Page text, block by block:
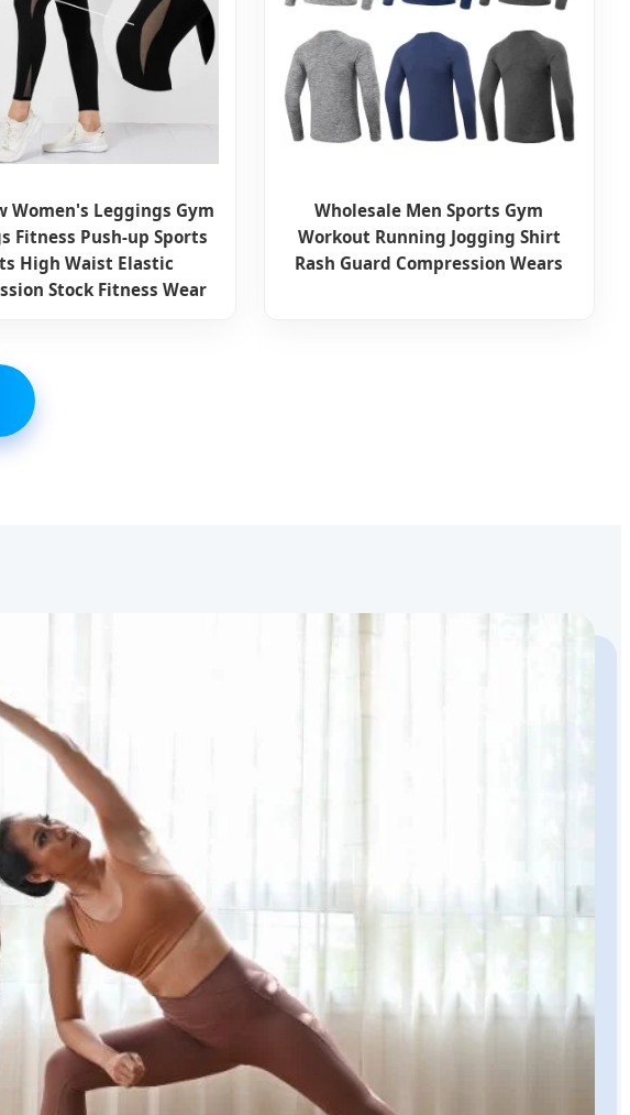
Women's Leggings Gym
Fitness Push-up Sports
High Waist Elastic
Stock Fitness Wear
Wholesale Men Sports Gym
Workout Running Jogging Shirt
Rash Guard Compression Wears